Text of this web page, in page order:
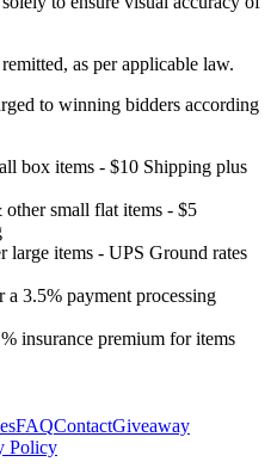
as per applicable law.
to winning bidders according
box items - $10 Shipping plus
small flat items - $5
large items - UPS Ground rates
a 3.5% payment processing
insurance premium for items
FAQContactGiveaway
Policy